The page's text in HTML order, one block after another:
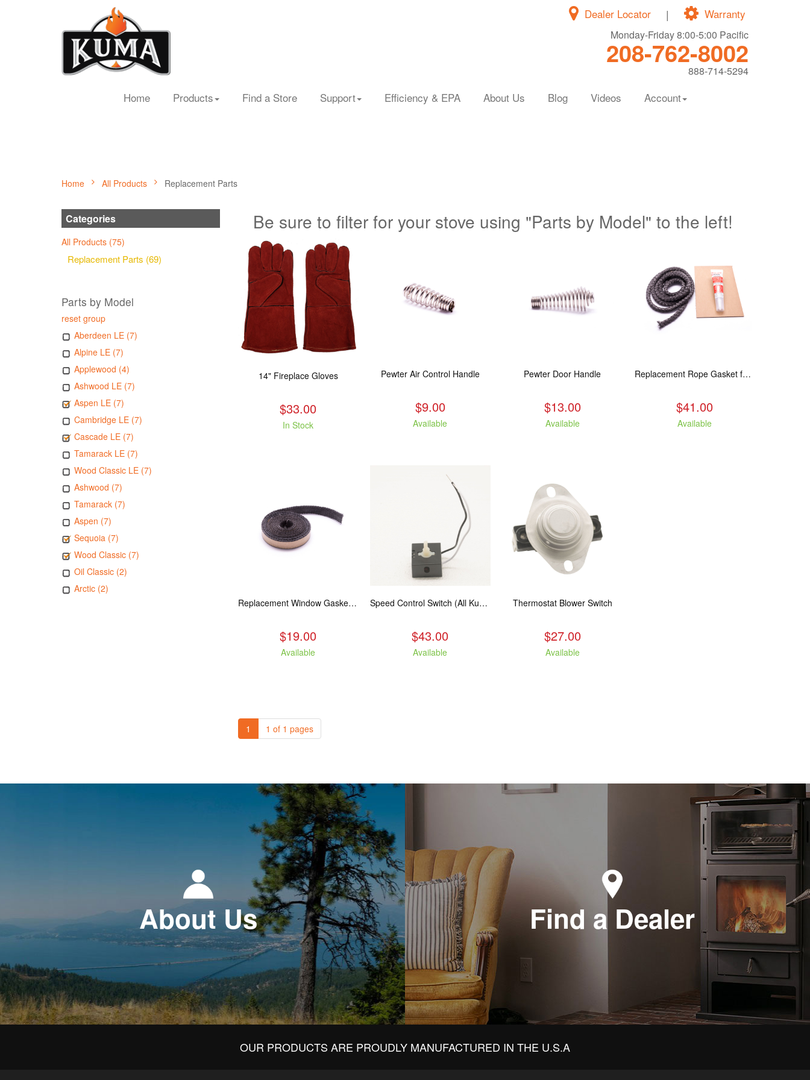
Warranty
|
Dealer Locator
Monday-Friday 8:00-5:00 Pacific
208-762-8002
888-714-5294
Home Products Find a Store Support Efficiency & EPA About Us Blog Videos Account
Home All Products Replacement Parts
Categories
All Products (75)
Replacement Parts (69)
Parts by Model
reset group
Aberdeen LE (7)
Alpine LE (7)
Applewood (4)
Ashwood LE (7)
Aspen LE (7)
Cambridge LE (7)
Cascade LE (7)
Tamarack LE (7)
Wood Classic LE (7)
Ashwood (7)
Tamarack (7)
Aspen (7)
Sequoia (7)
Wood Classic (7)
Oil Classic (2)
Arctic (2)
Be sure to filter for your stove using "Parts by Model" to the left!
14" Fireplace Gloves
$33.00
In Stock
Pewter Air Control Handle
$9.00
Available
Pewter Door Handle
$13.00
Available
Replacement Rope Gasket for all Kuma Stoves, 8 feet
$41.00
Available
Replacement Window Gasket for all Kuma Stoves, 5 feet
$19.00
Available
Speed Control Switch (All Kuma Blowers)
$43.00
Available
Thermostat Blower Switch
$27.00
Available
1 1 of 1 pages
About Us Find a Dealer
OUR PRODUCTS ARE PROUDLY MANUFACTURED IN THE U.S.A